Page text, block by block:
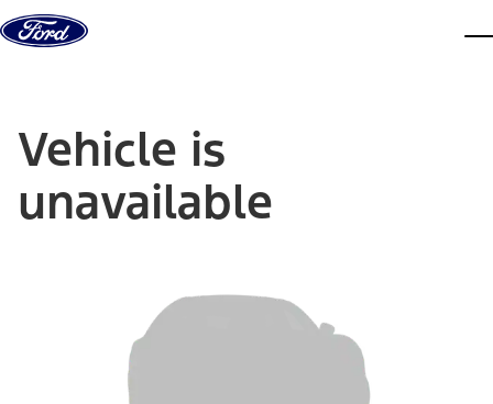
Skip to content
Vehicle is
unavailable